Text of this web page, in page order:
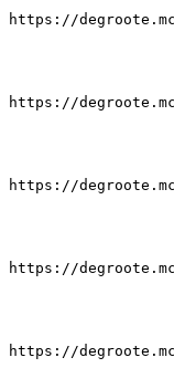
https://
https://
https://
https://
https://